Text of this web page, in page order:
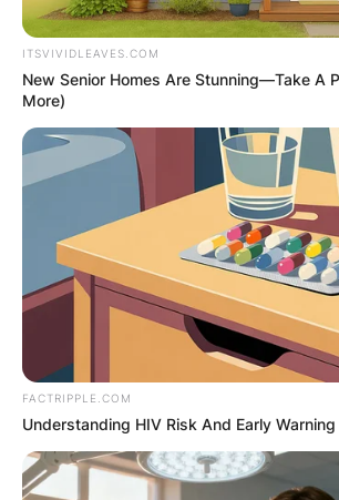
ITSVIVIDLEAVES.COM
New Senior Homes Are Stunning—Take A
More)
FACTRIPPLE.COM
Understanding HIV Risk And Early Warning